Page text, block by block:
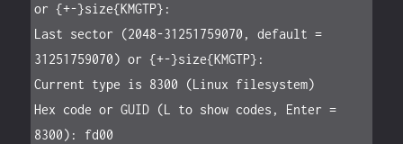
or {+-}size{KMGTP}:
Last sector (2048-31251759070, default =
31251759070) or {+-}size{KMGTP}:
Current type is 8300 (Linux filesystem)
Hex code or GUID (L to show codes, Enter =
8300): fd00